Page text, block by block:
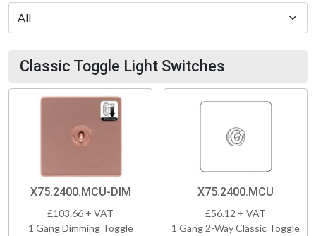
Classic Toggle Light Switches
X75.2400.MCU-DIM
£103.66 + VAT
1 Gang Dimming Toggle
X75.2400.MCU
£56.12 + VAT
1 Gang 2-Way Classic Toggle